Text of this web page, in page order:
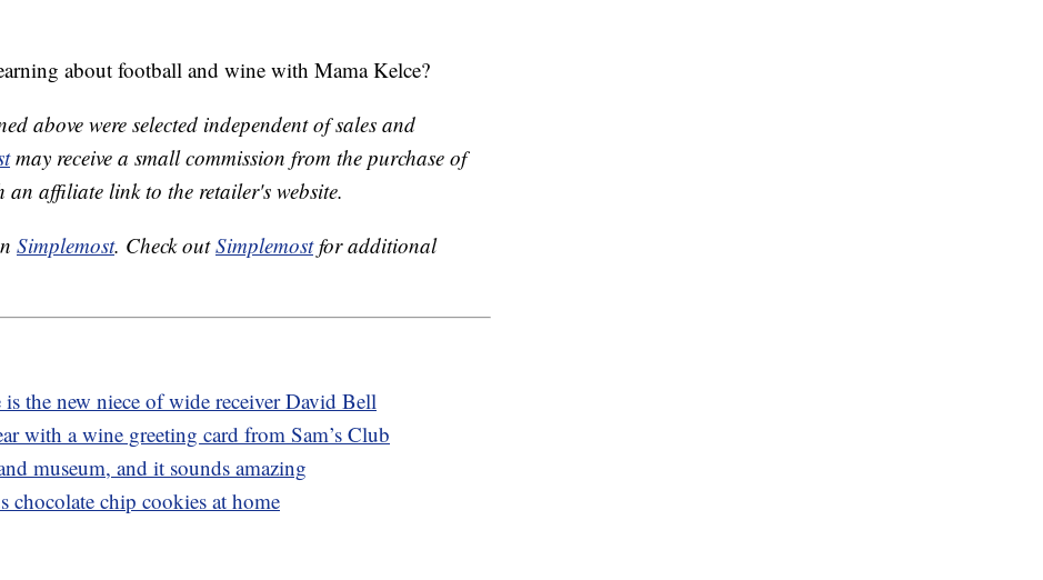
about football and wine with Mama Kelce?
above were selected independent of sales and
may receive a small commission from the purchase of
affiliate link to the retailer's website.
Simplemost. Check outSimplemostfor additional
the new niece of wide receiver David Bell
with a wine greeting card from Sam’s Club
museum, and it sounds amazing
chocolate chip cookies at home